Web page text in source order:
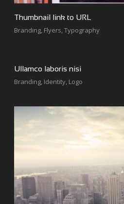
Thumbnail link to URL
Branding, Flyers,Typography
Ullamco laboris nisi
Branding, Identity, Logo